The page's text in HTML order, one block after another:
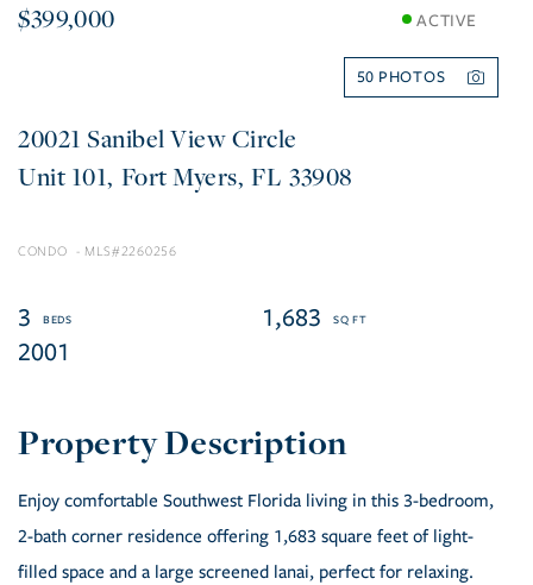
$399,000 ACTIVE
50
20021 Sanibel View Circle
101 Fort Myers FL 33908
CONDO 2260256
3
1,683
2001
Enjoy comfortable Southwest Florida living in this 3-bedroom,
2-bath corner residence offering 1,683 square feet of light-
filled space and a large screened lanai, perfect for relaxing.